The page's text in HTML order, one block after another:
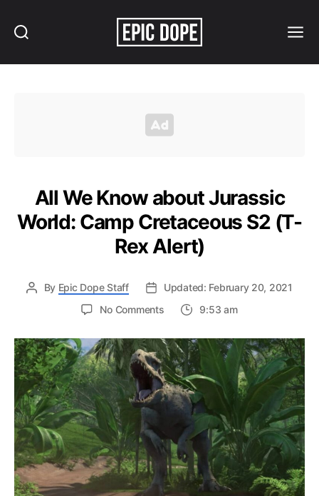
All We Know about Jurassic
World: Camp Cretaceous S2 (T-
Rex Alert)
By Epic Dope Staff
Updated: February 20, 2021
No Commentson
We
Know
about
Jurassic
World:
Camp
Cretaceous
S2
(T-
Rex
Alert)
9:53 am